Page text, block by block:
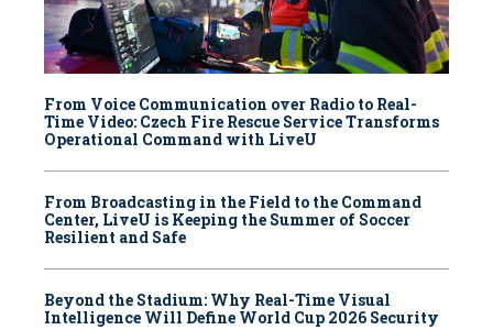
From Voice Communication over Radio to Real-
Time Video: Czech Fire Rescue Service Transforms
Operational Command with LiveU
From Broadcasting in the Field to the Command
Center, LiveU is Keeping the Summer of Soccer
Resilient and Safe
Beyond the Stadium: Why Real-Time Visual
Intelligence Will Define World Cup 2026 Security